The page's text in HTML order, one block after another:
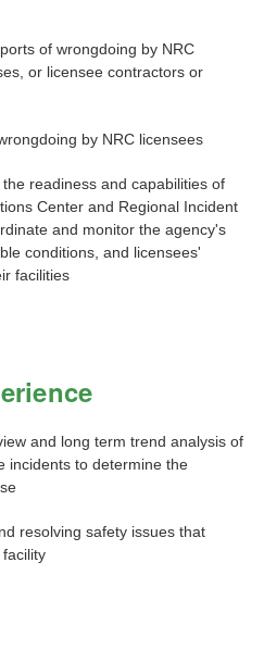
of wrongdoing by NRC
or licensee contractors or
by NRC licensees
readiness and capabilities of
Center and Regional Incident
and monitor the agency's
conditions, and licensees'
facilities
and long term trend analysis of
incidents to determine the
resolving safety issues that